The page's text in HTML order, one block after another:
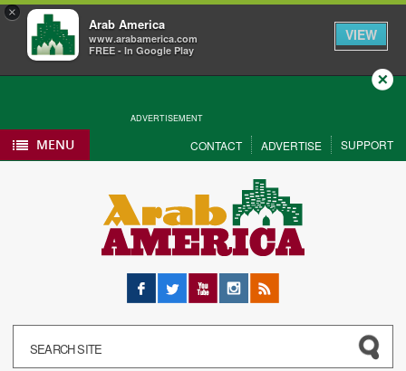
×
Arab America
www.arabamerica.com
FREE - In Google Play
VIEW
ADVERTISEMENT
Close
MENU CONTACT ADVERTISE SUPPORT
Facebook
Twitter YouTubeInstagram
RSS